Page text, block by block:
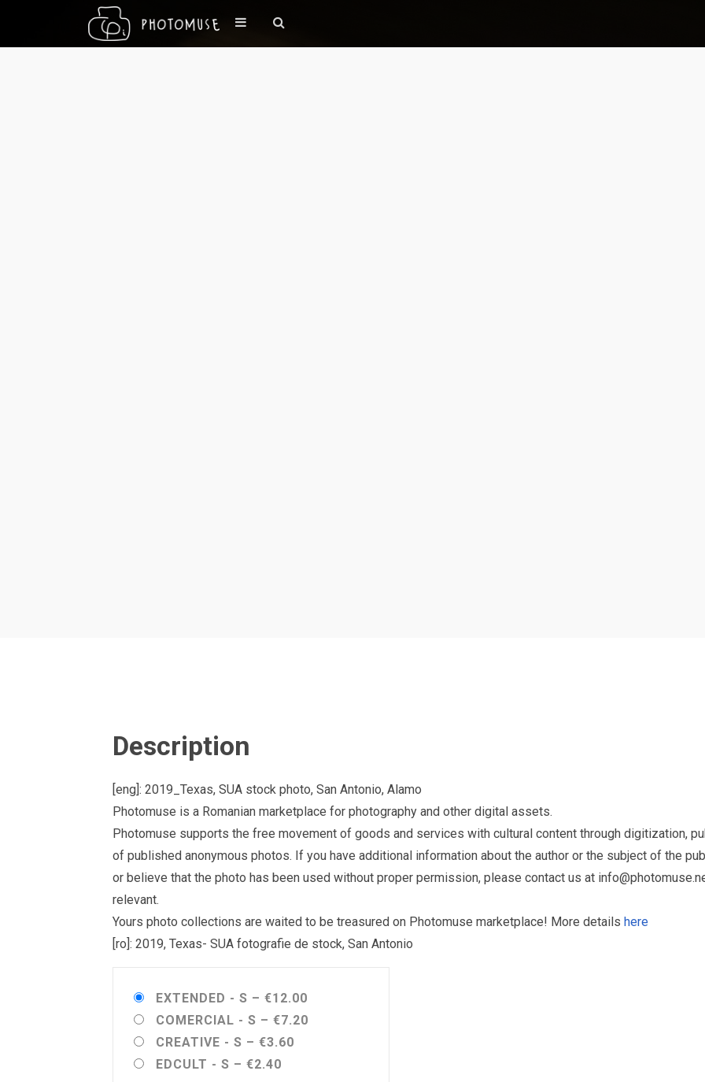
Description
[eng]: 2019_Texas, SUA stock photo, San Antonio, Alamo
Photomuse is a Romanian marketplace for photography and other digital assets.
Photomuse supports the free movement of goods and services with cultural content through digitization,
of published anonymous photos. If you have additional information about the author or the subject of the
or believe that the photo has been used without proper permission, please contact us at
relevant.
Yours photo collections are waited to be treasured on Photomuse marketplace! More details here
[ro]: 2019, Texas- SUA fotografie de stock, San Antonio
EXTENDED - S – €12.00
COMERCIAL - S – €7.20
CREATIVE - S – €3.60
EDCULT - S – €2.40